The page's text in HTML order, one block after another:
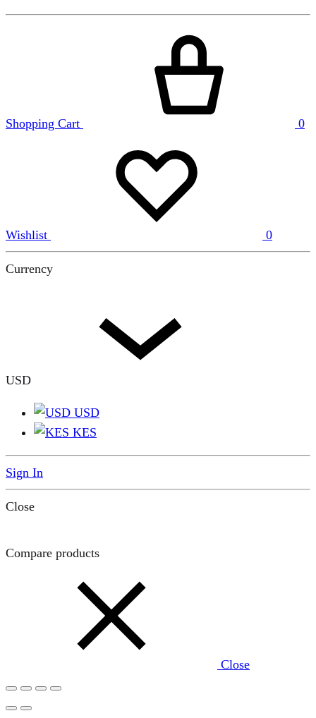
Shopping Cart 0
Wishlist 0
Currency
USD
USD
KES
Sign In
Close
Compare products
Close